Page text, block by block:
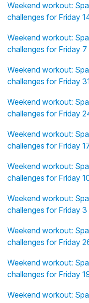
Weekend workout:
challenges for Friday
Weekend workout:
challenges for Friday
Weekend workout:
challenges for Friday
Weekend workout:
challenges for Friday
Weekend workout:
challenges for Friday
Weekend workout:
challenges for Friday
Weekend workout:
challenges for Friday
Weekend workout:
challenges for Friday
Weekend workout:
challenges for Friday
Weekend workout: